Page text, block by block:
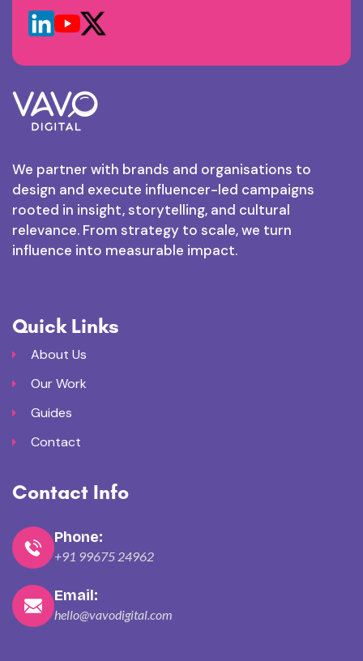
We partner with brands and organisations to
design and execute influencer-led campaigns
rooted in insight, storytelling, and cultural
relevance. From strategy to scale, we turn
influence into measurable impact.
Quick Links
About Us
Our Work
Guides
Contact
Contact Info
Phone:
+91 99675 24962
Email:
hello@vavodigital.com